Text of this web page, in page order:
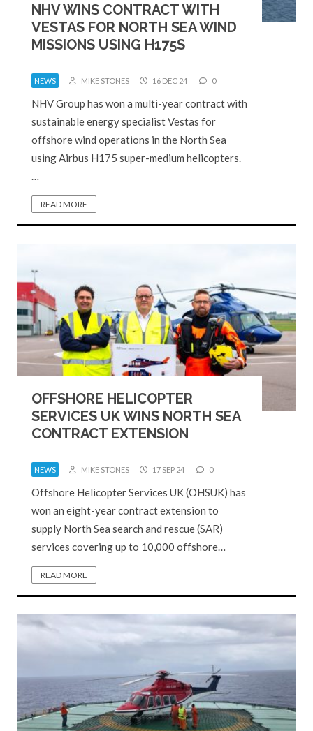
NHV WINS CONTRACT WITH
VESTAS FOR NORTH SEA WIND
MISSIONS USING H175S
NEWS MIKE STONES 16 DEC 24 0
NHV Group has won a multi-year contract with
sustainable energy specialist Vestas for
offshore wind operations in the North Sea
using Airbus H175 super-medium helicopters.
READ MORE
OFFSHORE HELICOPTER
SERVICES UK WINS NORTH SEA
CONTRACT EXTENSION
NEWS MIKE STONES 17 SEP 24 0
Offshore Helicopter Services UK (OHSUK) has
won an eight-year contract extension to
supply North Sea search and rescue (SAR)
services covering up to 10,000 offshore…
READ MORE